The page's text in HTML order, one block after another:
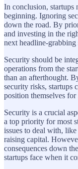
In conclusion, startups
beginning. Ignoring
down the road. By
and investing in the
next headline-grabbing
Security should be
operations from the
than an afterthought.
security risks, startups
position themselves for
Security is a crucial
a top priority for most
issues to deal with,
raising capital.
consequences down
startups face when it